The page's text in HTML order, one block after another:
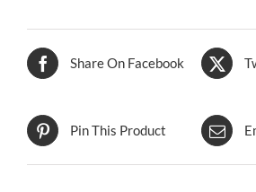
Share On Facebook
Pin This Product